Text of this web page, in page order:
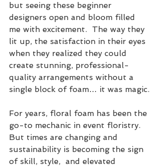
but seeing these beginner
designers open and bloom filled
me with excitement.  The way they
lit up, the satisfaction in their eyes
when they realized they could
create stunning, professional-
quality arrangements without a
single block of foam… it was magic.
For years, floral foam has been the
go-to mechanic in event floristry.
But times are changing and
sustainability is becoming the sign
of skill, style,  and elevated